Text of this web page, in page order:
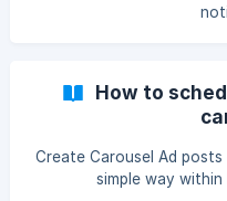
How to
Create Carousel Ad
simple way